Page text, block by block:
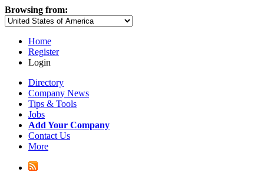
Browsing from:
Home
Register
Login
Directory
Company News
Tips & Tools
Jobs
Add Your Company
Contact Us
More